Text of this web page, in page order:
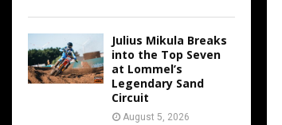
Julius Mikula Breaks
into the Top Seven
at Lommel’s
Legendary Sand
Circuit
August 5, 2026